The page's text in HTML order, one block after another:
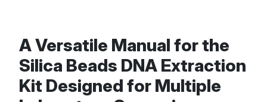
A Versatile Manual for the
Silica Beads DNA Extraction
Kit Designed for Multiple